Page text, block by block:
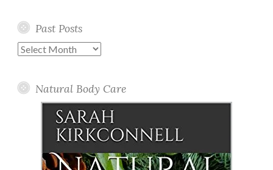
Past Posts
Past
Natural Body Care